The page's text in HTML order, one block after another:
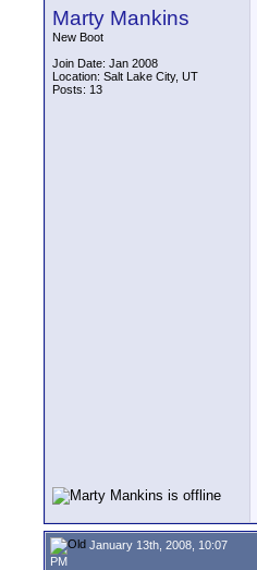
Marty Mankins
New Boot
Join Date: Jan 2008
Location: Salt Lake City, UT
Posts: 13
January 13th, 2008, 10:07
PM